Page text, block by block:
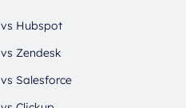
vs Hubspot
vs Zendesk
vs Salesforce